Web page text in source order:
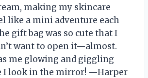
making my skincare
like a mini adventure each
gift bag was so cute that I
want to open it—almost.
me glowing and giggling
I look in the mirror! —Harper